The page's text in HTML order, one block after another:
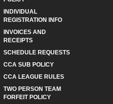
INDIVIDUAL
REGISTRATION INFO
INVOICES AND
RECEIPTS
SCHEDULE REQUESTS
CCA SUB POLICY
CCA LEAGUE RULES
TWO PERSON TEAM
FORFEIT POLICY